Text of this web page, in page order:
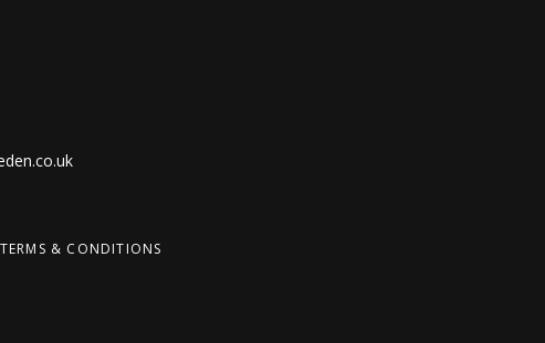
TERMS & CONDITIONS